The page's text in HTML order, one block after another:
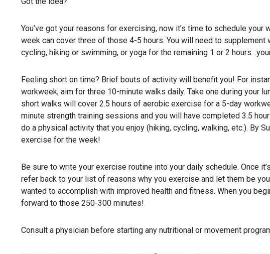
You’ve got your reasons for exercising, now it’s time to schedule
week can cover three of those 4-5 hours. You will need to
cycling, hiking or swimming, or yoga for the remaining 1 or 2
Feeling short on time? Brief bouts of activity will benefit you! For
workweek, aim for three 10-minute walks daily. Take one during your
short walks will cover 2.5 hours of aerobic exercise for a 5-day
minute strength training sessions and you will have completed 3.5
do a physical activity that you enjoy (hiking, cycling, walking, etc.). By
exercise for the week!
Be sure to write your exercise routine into your daily schedule. Once
refer back to your list of reasons why you exercise and let them be
wanted to accomplish with improved health and fitness. When you
forward to those 250-300 minutes!
Consult a physician before starting any nutritional or movement